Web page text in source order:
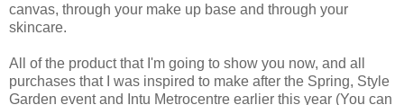
canvas, through your make up base and through your
skincare.
All of the product that I'm going to show you now, and all
purchases that I was inspired to make after the Spring, Style
Garden event and Intu Metrocentre earlier this year (You can